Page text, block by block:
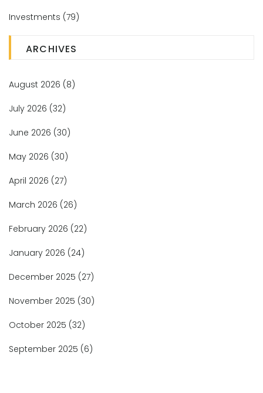
Investments (79)
ARCHIVES
August 2026 (8)
July 2026 (32)
June 2026 (30)
May 2026 (30)
April 2026 (27)
March 2026 (26)
February 2026 (22)
January 2026 (24)
December 2025 (27)
November 2025 (30)
October 2025 (32)
September 2025 (6)